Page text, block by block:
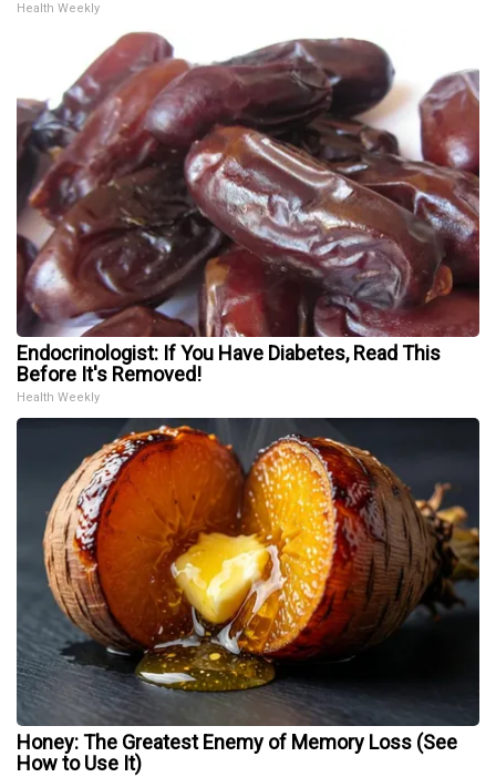
Health Weekly
Endocrinologist: If You Have Diabetes, Read This
Before It's Removed!
Health Weekly
Honey: The Greatest Enemy of Memory Loss (See
How to Use It)